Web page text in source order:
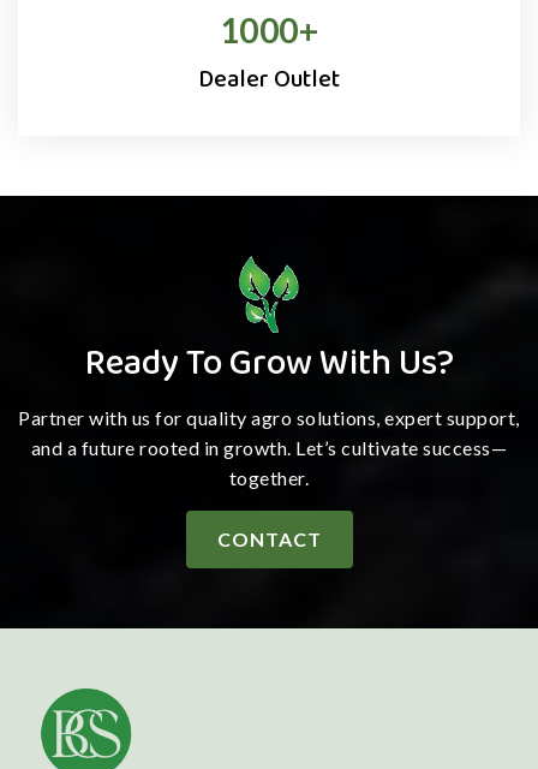
1000+
Dealer Outlet
Ready To Grow With Us?
Partner with us for quality agro solutions, expert support,
and a future rooted in growth. Let’s cultivate success—
together.
CONTACT